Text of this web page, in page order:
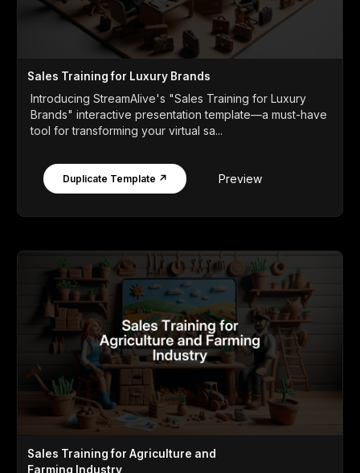
Sales Training for Luxury Brands
Introducing StreamAlive's "Sales Training for Luxury
Brands" interactive presentation template—a must-have
tool for transforming your virtual sa...
Duplicate Template ↗ Preview
Sales Training for Agriculture and
Farming Industry